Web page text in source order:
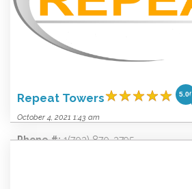
Categories list: Equipment
Towers
Wireless
Repeat Towers 5.00
October 4, 2021 1:43 am
Phone #: 1(703) 870-3795